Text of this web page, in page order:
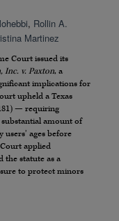
, Rollin A.
Martinez
Court issued its
Inc. v. Paxton, a
implications for
upheld a Texas
— requiring
amount of
ages before
applied
the statute as a
to protect minors